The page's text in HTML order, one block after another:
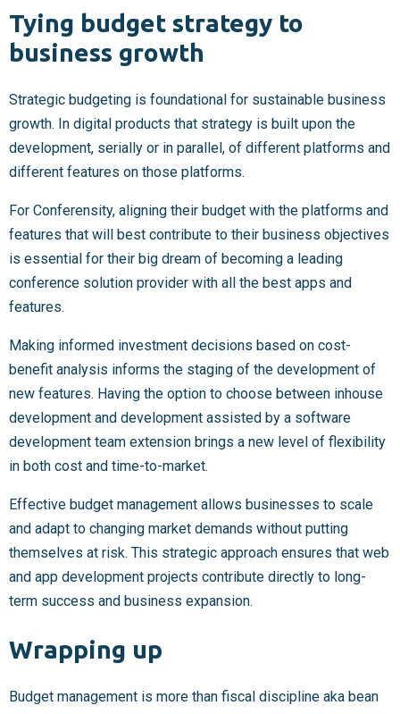
Tying budget strategy to
business growth
Strategic budgeting is foundational for sustainable business
growth. In digital products that strategy is built upon the
development, serially or in parallel, of different platforms and
different features on those platforms.
For Conferensity, aligning their budget with the platforms and
features that will best contribute to their business objectives
is essential for their big dream of becoming a leading
conference solution provider with all the best apps and
features.
Making informed investment decisions based on cost-
benefit analysis informs the staging of the development of
new features. Having the option to choose between inhouse
development and development assisted by a software
development team extension brings a new level of flexibility
in both cost and time-to-market.
Effective budget management allows businesses to scale
and adapt to changing market demands without putting
themselves at risk. This strategic approach ensures that web
and app development projects contribute directly to long-
term success and business expansion.
Wrapping up
Budget management is more than fiscal discipline aka bean